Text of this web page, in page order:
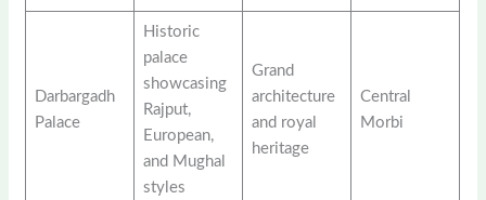
Darbargadh
Palace
Historic
palace
showcasing
Rajput,
European,
and Mughal
styles
Grand
architecture
and royal
heritage
Central
Morbi